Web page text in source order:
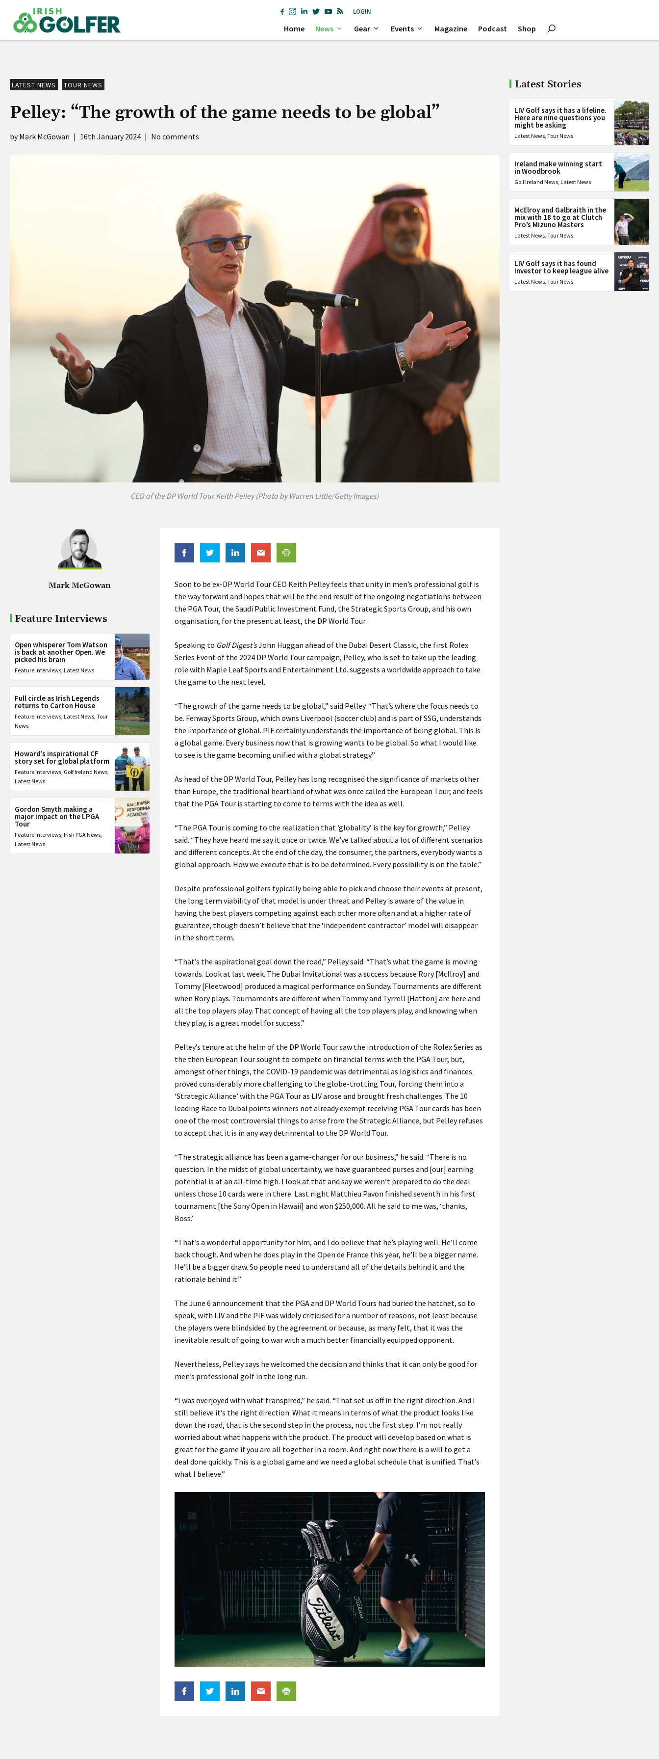
content
LOGIN
Home News Gear Events Magazine Podcast Shop
LATEST NEWS TOUR NEWS
Pelley: “The growth of the game needs to be global”
Mark McGowan | 16th January 2024 | No comments
CEO of the DP World Tour Keith Pelley (Photo by Warren Little/Getty Images)
Mark McGowan
Feature Interviews
Open whisperer Tom Watson
is back at another Open. We
picked his brain
Feature Interviews Latest News
Full circle as Irish Legends
returns to Carton House
Feature Interviews Latest News Tour
News
Howard’s inspirational CF
story set for global platform
Feature Interviews Golf Ireland News
Latest News
Gordon Smyth making a
major impact on the LPGA
Tour
Feature Interviews Irish PGA News
Latest News
Soon to be ex-DP World Tour CEO Keith Pelley feels that unity in men’s professional golf is
the way forward and hopes that will be the end result of the ongoing negotiations between
the PGA Tour, the Saudi Public Investment Fund, the Strategic Sports Group, and his own
organisation, for the present at least, the DP World Tour.
Speaking to Golf Digest’sJohn Huggan ahead of the Dubai Desert Classic, the first Rolex
Series Event of the 2024 DP World Tour campaign, Pelley, who is set to take up the leading
role with Maple Leaf Sports and Entertainment Ltd. suggests a worldwide approach to take
the game to the next level.
“The growth of the game needs to be global,” said Pelley. “That’s where the focus needs to
be. Fenway Sports Group, which owns Liverpool (soccer club) and is part of SSG, understands
the importance of global. PIF certainly understands the importance of being global. This is
a global game. Every business now that is growing wants to be global. So what I would like
to see is the game becoming unified with a global strategy.”
As head of the DP World Tour, Pelley has long recognised the significance of markets other
than Europe, the traditional heartland of what was once called the European Tour, and feels
that the PGA Tour is starting to come to terms with the idea as well.
“The PGA Tour is coming to the realization that ‘globality’ is the key for growth,” Pelley
said. “They have heard me say it once or twice. We’ve talked about a lot of different scenarios
and different concepts. At the end of the day, the consumer, the partners, everybody wants a
global approach. How we execute that is to be determined. Every possibility is on the table.”
Despite professional golfers typically being able to pick and choose their events at present,
the long term viability of that model is under threat and Pelley is aware of the value in
having the best players competing against each other more often and at a higher rate of
guarantee, though doesn’t believe that the ‘independent contractor’ model will disappear
in the short term.
“That’s the aspirational goal down the road,” Pelley said. “That’s what the game is moving
towards. Look at last week. The Dubai Invitational was a success because Rory [McIlroy] and
Tommy [Fleetwood] produced a magical performance on Sunday. Tournaments are different
when Rory plays. Tournaments are different when Tommy and Tyrrell [Hatton] are here and
all the top players play. That concept of having all the top players play, and knowing when
they play, is a great model for success.”
Pelley’s tenure at the helm of the DP World Tour saw the introduction of the Rolex Series as
the then European Tour sought to compete on financial terms with the PGA Tour, but,
amongst other things, the COVID-19 pandemic was detrimental as logistics and finances
proved considerably more challenging to the globe-trotting Tour, forcing them into a
‘Strategic Alliance’ with the PGA Tour as LIV arose and brought fresh challenges. The 10
leading Race to Dubai points winners not already exempt receiving PGA Tour cards has been
one of the most controversial things to arise from the Strategic Alliance, but Pelley refuses
to accept that it is in any way detrimental to the DP World Tour.
“The strategic alliance has been a game-changer for our business,” he said. “There is no
question. In the midst of global uncertainty, we have guaranteed purses and [our] earning
potential is at an all-time high. I look at that and say we weren’t prepared to do the deal
unless those 10 cards were in there. Last night Matthieu Pavon finished seventh in his first
tournament [the Sony Open in Hawaii] and won $250,000. All he said to me was, ‘thanks,
Boss.’
“That’s a wonderful opportunity for him, and I do believe that he’s playing well. He’ll come
back though. And when he does play in the Open de France this year, he’ll be a bigger name.
He’ll be a bigger draw. So people need to understand all of the details behind it and the
rationale behind it.”
The June 6 announcement that the PGA and DP World Tours had buried the hatchet, so to
speak, with LIV and the PIF was widely criticised for a number of reasons, not least because
the players were blindsided by the agreement or because, as many felt, that it was the
inevitable result of going to war with a much better financially equipped opponent.
Nevertheless, Pelley says he welcomed the decision and thinks that it can only be good for
men’s professional golf in the long run.
“I was overjoyed with what transpired,” he said. “That set us off in the right direction. And I
still believe it’s the right direction. What it means in terms of what the product looks like
down the road, that is the second step in the process, not the first step. I’m not really
worried about what happens with the product. The product will develop based on what is
great for the game if you are all together in a room. And right now there is a will to get a
deal done quickly. This is a global game and we need a global schedule that is unified. That’s
what I believe.”
Latest Stories
LIV Golf says it has a lifeline.
Here are nine questions you
might be asking
Latest News,Tour News
Ireland make winning start
in Woodbrook
Golf Ireland News, Latest News
McElroy and Galbraith in the
mix with 18 to go at Clutch
Pro’s Mizuno Masters
Latest News,Tour News
LIV Golf says it has found
investor to keep league alive
Latest News,Tour News